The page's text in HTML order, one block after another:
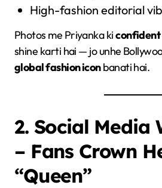
High-fashion editorial
Photos me Priyanka kiconfident
shine karti hai — jo unhe
global fashion iconbanati hai.
2. Social Media
– Fans Crown
“Queen”